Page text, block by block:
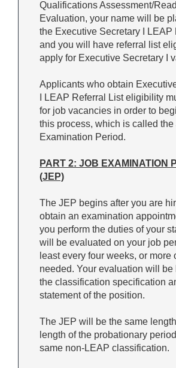
Qualifications Assessment/
Evaluation, your name will be
the Executive Secretary I LEAP
and you will have referral list
apply for Executive Secretary I
Applicants who obtain
I LEAP Referral List eligibility
for job vacancies in order to
this process, which is called the
Examination Period.
PART 2: JOB EXAMINATION
(JEP)
The JEP begins after you are
obtain an examination
you perform the duties of your
will be evaluated on your job
least every four weeks, or more
needed. Your evaluation will be
the classification specification
statement of the position.
The JEP will be the same
length of the probationary
same non-LEAP classification.